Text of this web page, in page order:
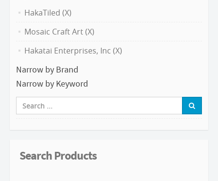
HakaTiled (X)
Mosaic Craft Art (X)
Hakatai Enterprises, Inc (X)
Narrow by Brand
Narrow by Keyword
Search Products